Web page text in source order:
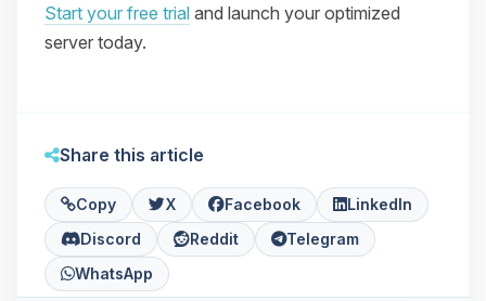
Start your free trial and launch your optimized
server today.
Share this article
Copy X Facebook
LinkedIn
Discord
Reddit
Telegram
WhatsApp